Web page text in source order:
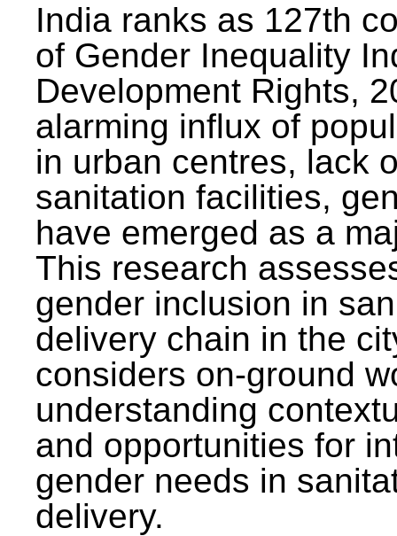
India ranks as 127th
of Gender Inequality
Development Rights,
alarming influx of
in urban centres, lack
sanitation facilities,
have emerged as a
This research
gender inclusion in
delivery chain in the
considers on-ground
understanding
and opportunities for
gender needs in
delivery.